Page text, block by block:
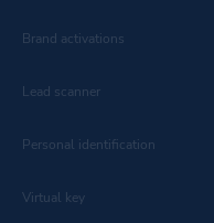
Brand activations
Lead scanner
Personal identification
Virtual key